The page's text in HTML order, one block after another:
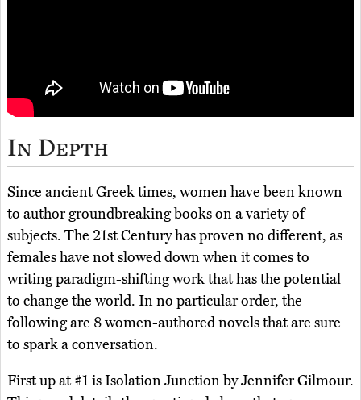
In Depth
Since ancient Greek times, women have been known
to author groundbreaking books on a variety of
subjects. The 21st Century has proven no different, as
females have not slowed down when it comes to
writing paradigm-shifting work that has the potential
to change the world. In no particular order, the
following are 8 women-authored novels that are sure
to spark a conversation.
First up at #1 is Isolation Junction by Jennifer Gilmour.